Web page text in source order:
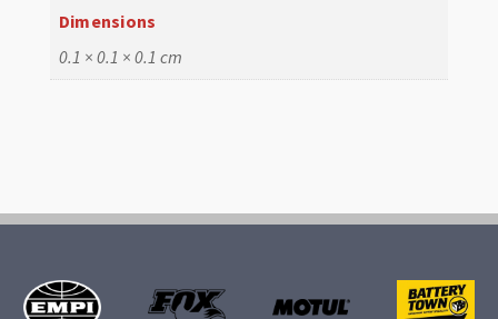
Dimensions
0.1 × 0.1 × 0.1 cm